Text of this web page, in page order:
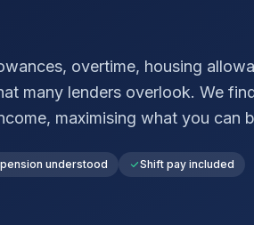
overtime, housing
many lenders overlook. We
maximising what you can
understood
Shift pay included